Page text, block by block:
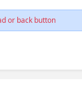
or back button